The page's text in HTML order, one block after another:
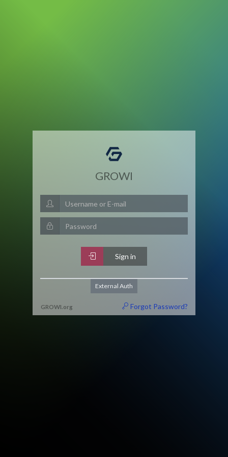
GROWI
Sign in
External Auth
Forgot Password?
GROWI.org